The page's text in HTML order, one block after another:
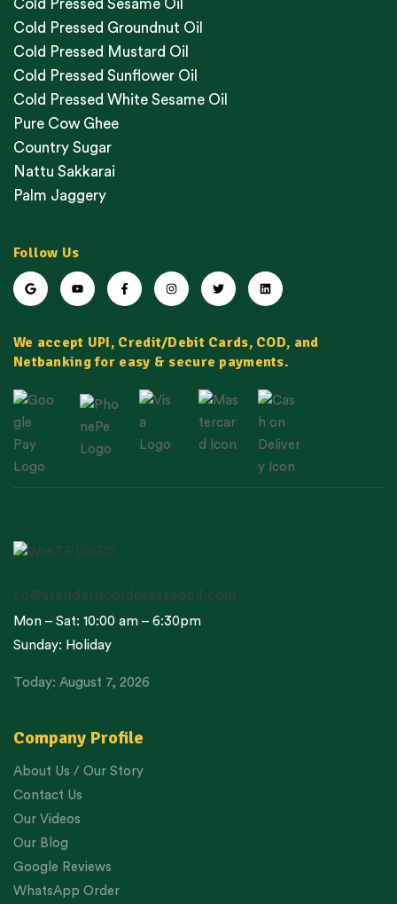
Cold Pressed Sesame Oil
Cold Pressed Groundnut Oil
Cold Pressed Mustard Oil
Cold Pressed Sunflower Oil
Cold Pressed White Sesame Oil
Pure Cow Ghee
Country Sugar
Nattu Sakkarai
Palm Jaggery
Follow Us
We accept UPI, Credit/Debit Cards, COD, and
Netbanking for easy & secure payments.
Company Profile
About Us / Our Story
Contact Us
Our Videos
Our Blog
Google Reviews
WhatsApp Order
cc@standardcoldpressedoil.com
Mon – Sat: 10:00 am – 6:30pm
Sunday: Holiday
Today: August 7, 2026